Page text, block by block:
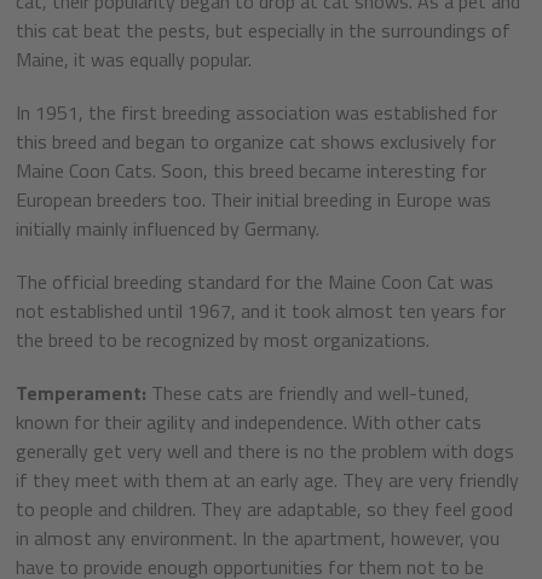
this cat beat the pests, but especially in the surroundings of
Maine, it was equally popular.
In 1951, the first breeding association was established for
this breed and began to organize cat shows exclusively for
Maine Coon Cats. Soon, this breed became interesting for
European breeders too. Their initial breeding in Europe was
initially mainly influenced by Germany.
The official breeding standard for the Maine Coon Cat was
not established until 1967, and it took almost ten years for
the breed to be recognized by most organizations.
Temperament: These cats are friendly and well-tuned,
known for their agility and independence. With other cats
generally get very well and there is no the problem with dogs
if they meet with them at an early age. They are very friendly
to people and children. They are adaptable, so they feel good
in almost any environment. In the apartment, however, you
have to provide enough opportunities for them not to be